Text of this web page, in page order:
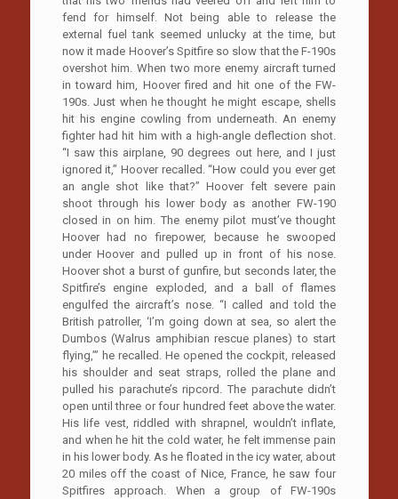
fend for himself. Not being able to release the
external fuel tank seemed unlucky at the time, but
now it made Hoover’s Spitfire so slow that the F-190s
overshot him. When two more enemy aircraft turned
in toward him, Hoover fired and hit one of the FW-
190s. Just when he thought he might escape, shells
hit his engine cowling from underneath. An enemy
fighter had hit him with a high-angle deflection shot.
“I saw this airplane, 90 degrees out here, and I just
ignored it,” Hoover recalled. “How could you ever get
an angle shot like that?” Hoover felt severe pain
shoot through his lower body as another FW-190
closed in on him. The enemy pilot must’ve thought
Hoover had no firepower, because he swooped
under Hoover and pulled up in front of his nose.
Hoover shot a burst of gunfire, but seconds later, the
Spitfire’s engine exploded, and a ball of flames
engulfed the aircraft’s nose. “I called and told the
British patroller, ‘I’m going down at sea, so alert the
Dumbos (Walrus amphibian rescue planes) to start
flying,’” he recalled. He opened the cockpit, released
his shoulder and seat straps, rolled the plane and
pulled his parachute’s ripcord. The parachute didn’t
open until three or four hundred feet above the water.
His life vest, riddled with shrapnel, wouldn’t inflate,
and when he hit the cold water, he felt immense pain
in his lower body. As he floated in the icy water, about
20 miles off the coast of Nice, France, he saw four
Spitfires approach. When a group of FW-190s